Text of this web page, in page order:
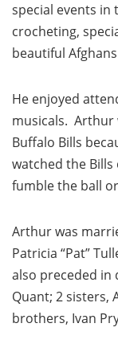
special events in
crocheting,
beautiful
He enjoyed
musicals. Arthur
Buffalo Bills
watched the
fumble the ball
Arthur was
Patricia “Pat”
also preceded in
Quant; 2 sisters,
brothers, Ivan